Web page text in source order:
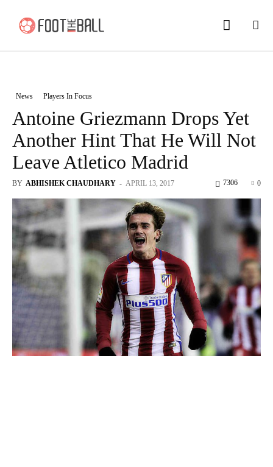
News Players In Focus
Antoine Griezmann Drops Yet
Another Hint That He Will Not
Leave Atletico Madrid
BY ABHISHEK CHAUDHARY - APRIL 13, 2017 0
7306